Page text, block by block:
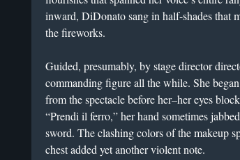
inward, DiDonato sang in half-shades that
the fireworks.
Guided, presumably, by stage director
commanding figure all the while. She
from the spectacle before her–her eyes
“Prendi il ferro,” her hand sometimes
sword. The clashing colors of the makeup
chest added yet another violent note.